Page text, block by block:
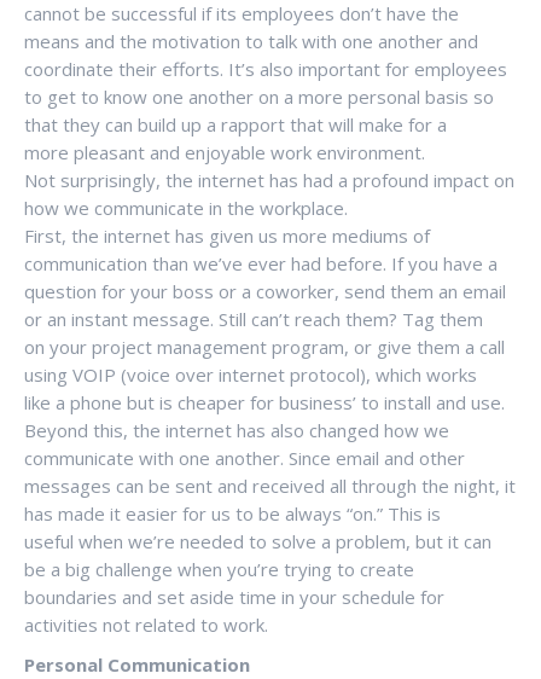
cannot be successful if its employees don’t have the
means and the motivation to talk with one another and
coordinate their efforts. It’s also important for employees
to get to know one another on a more personal basis so
that they can build up a rapport that will make for a
more pleasant and enjoyable work environment.
Not surprisingly, the internet has had a profound impact on
how we communicate in the workplace.
First, the internet has given us more mediums of
communication than we’ve ever had before. If you have a
question for your boss or a coworker, send them an email
or an instant message. Still can’t reach them? Tag them
on your project management program, or give them a call
using VOIP (voice over internet protocol), which works
like a phone but is cheaper for business’ to install and use.
Beyond this, the internet has also changed how we
communicate with one another. Since email and other
messages can be sent and received all through the night, it
has made it easier for us to be always “on.” This is
useful when we’re needed to solve a problem, but it can
be a big challenge when you’re trying to create
boundaries and set aside time in your schedule for
activities not related to work.
Personal Communication